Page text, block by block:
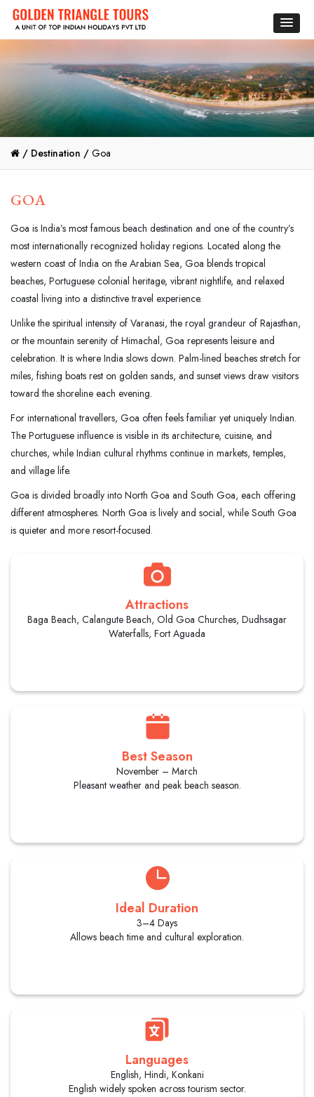
/ Destination / Goa
GOA
Goa is India’s most famous beach destination and one of the country’s
most internationally recognized holiday regions. Located along the
western coast of India on the Arabian Sea, Goa blends tropical
beaches, Portuguese colonial heritage, vibrant nightlife, and relaxed
coastal living into a distinctive travel experience.
Unlike the spiritual intensity of Varanasi, the royal grandeur of Rajasthan,
or the mountain serenity of Himachal, Goa represents leisure and
celebration. It is where India slows down. Palm-lined beaches stretch for
miles, fishing boats rest on golden sands, and sunset views draw visitors
toward the shoreline each evening.
For international travellers, Goa often feels familiar yet uniquely Indian.
The Portuguese influence is visible in its architecture, cuisine, and
churches, while Indian cultural rhythms continue in markets, temples,
and village life.
Goa is divided broadly into North Goa and South Goa, each offering
different atmospheres. North Goa is lively and social, while South Goa
is quieter and more resort-focused.
Attractions
Baga Beach, Calangute Beach, Old Goa Churches, Dudhsagar
Waterfalls, Fort Aguada
Best Season
November – March
Pleasant weather and peak beach season.
Ideal Duration
3–4 Days
Allows beach time and cultural exploration.
Languages
English, Hindi, Konkani
English widely spoken across tourism sector.